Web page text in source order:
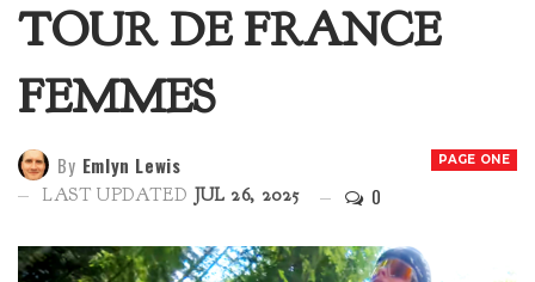
TOUR DE FRANCE
FEMMES
PAGE ONE
By Emlyn Lewis
LAST UPDATED JUL 26, 2025 0